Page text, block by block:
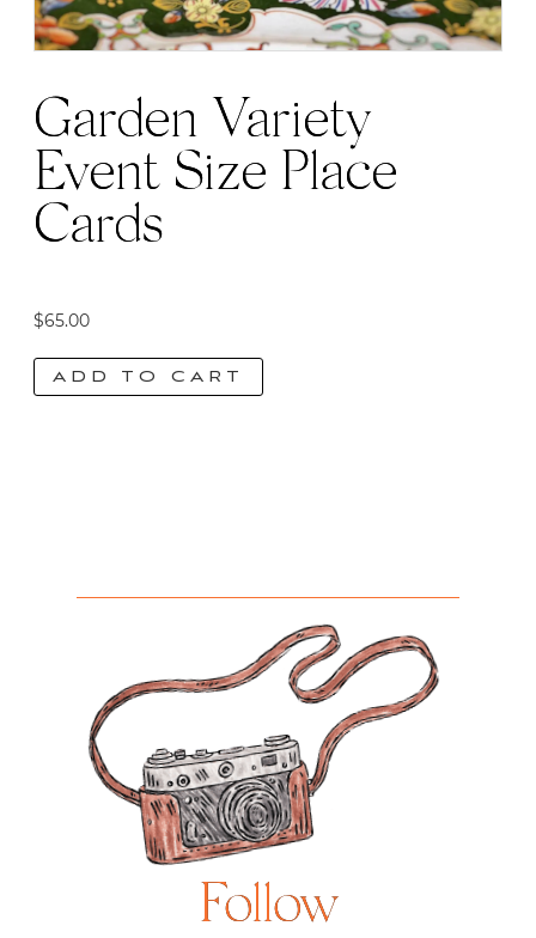
the
page
Garden Variety
Event Size Place
Cards
$65.00
ADD TO CART
Follow